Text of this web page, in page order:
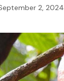
2, 2024